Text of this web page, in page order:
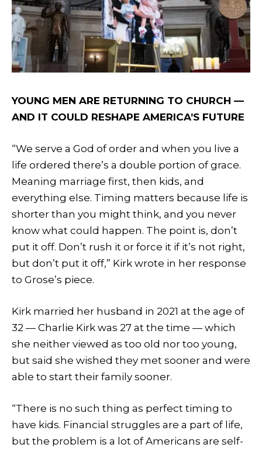
YOUNG MEN ARE RETURNING TO CHURCH —
AND IT COULD RESHAPE AMERICA’S FUTURE
“We serve a God of order and when you live a
life ordered there’s a double portion of grace.
Meaning marriage first, then kids, and
everything else. Timing matters because life is
shorter than you might think, and you never
know what could happen. The point is, don’t
put it off. Don’t rush it or force it if it’s not right,
but don’t put it off,” Kirk wrote in her response
to Grose’s piece.
Kirk married her husband in 2021 at the age of
32 — Charlie Kirk was 27 at the time — which
she neither viewed as too old nor too young,
but said she wished they met sooner and were
able to start their family sooner.
“There is no such thing as perfect timing to
have kids. Financial struggles are a part of life,
but the problem is a lot of Americans are self-